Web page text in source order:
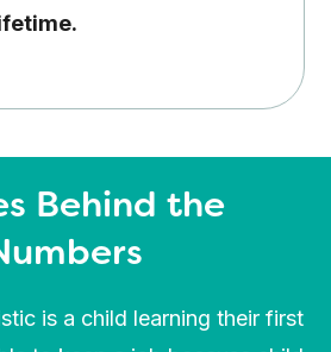
Behind the
is a child learning their first